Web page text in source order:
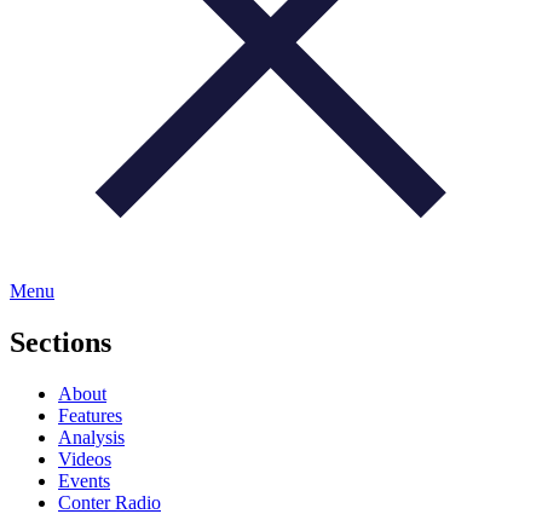
Menu
Sections
About
Features
Analysis
Videos
Events
Conter Radio